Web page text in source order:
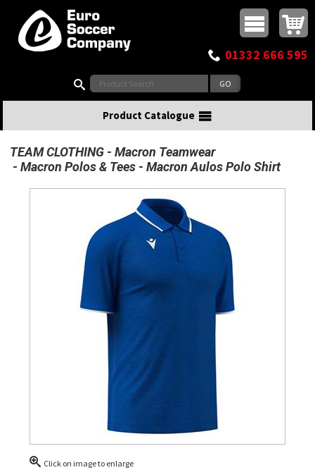
Top Menu
Buy online or call
01332 666 595
Product Catalogue
TEAM CLOTHING
Macron Teamwear
Macron Polos & Tees
Macron Aulos Polo Shirt
Click on image to enlarge